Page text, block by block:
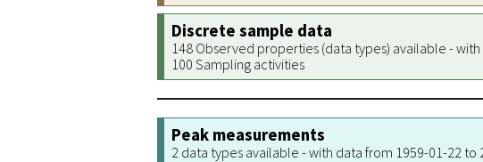
Discrete sample data
148 Observed properties (data types) available -
100 Sampling activities
Peak measurements
2 data types available - with data from 1959-01-22 to